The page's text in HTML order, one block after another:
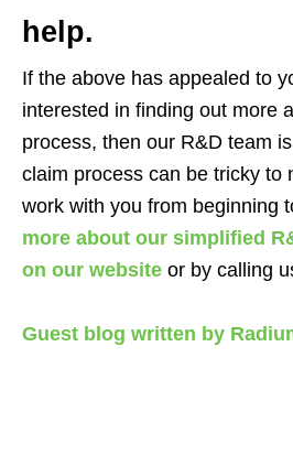
help.
If the above has appealed to
interested in finding out more
process, then our R&D team
claim process can be tricky to
work with you from beginning
more about our simplified
on our website or by calling
Guest blog written by